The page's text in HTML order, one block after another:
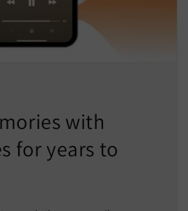
with
for years to